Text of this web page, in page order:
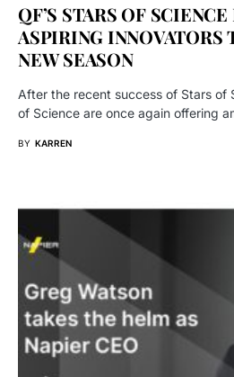
QF’S STARS OF
ASPIRING INNOVATORS
NEW SEASON
After the recent success of Stars of
of Science are once again offering
BY KARREN